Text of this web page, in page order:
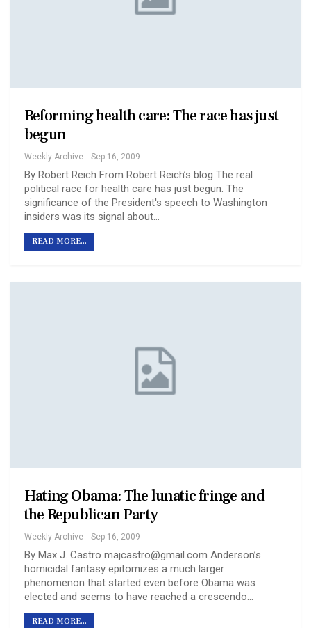
Reforming health care: The race has just
begun
Weekly Archive Sep 16, 2009
By Robert Reich From Robert Reich’s blog The real
political race for health care has just begun. The
significance of the President's speech to Washington
insiders was its signal about…
READ MORE...
Hating Obama: The lunatic fringe and
the Republican Party
Weekly Archive Sep 16, 2009
By Max J. Castro majcastro@gmail.com Anderson’s
homicidal fantasy epitomizes a much larger
phenomenon that started even before Obama was
elected and seems to have reached a crescendo…
READ MORE...